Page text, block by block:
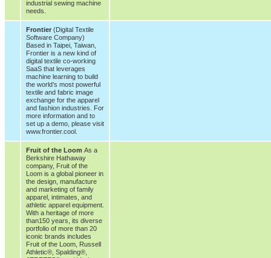
industrial sewing machine
needs.
Frontier (Digital Textile
Software Company)
Based in Taipei, Taiwan,
Frontier is a new kind of
digital textile co-working
SaaS that leverages
machine learning to build
the world’s most powerful
textile and fabric image
exchange for the apparel
and fashion industries. For
more information and to
set up a demo, please visit
www.frontier.cool.
Fruit of the Loom As a
Berkshire Hathaway
company, Fruit of the
Loom is a global pioneer in
the design, manufacture
and marketing of family
apparel, intimates, and
athletic apparel equipment.
With a heritage of more
than150 years, its diverse
portfolio of more than 20
iconic brands includes
Fruit of the Loom, Russell
Athletic®, Spalding®,